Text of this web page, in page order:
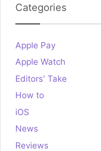
Categories
Apple Pay
Apple Watch
Editors' Take
How to
iOS
News
Reviews